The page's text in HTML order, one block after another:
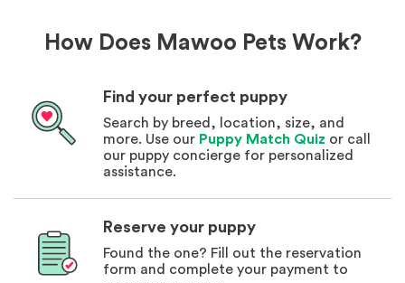
How Does Mawoo Pets Work?
Find your perfect puppy
Search by breed, location, size, and
more. Use our Puppy Match Quiz or call
our puppy concierge for personalized
assistance.
Reserve your puppy
Found the one? Fill out the reservation
form and complete your payment to